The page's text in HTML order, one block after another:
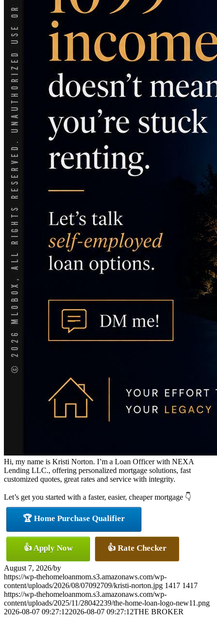
Hi, my name is Kristi Norton. I’m a Loan Officer with NEXA
Lending LLC., offering personalized mortgage solutions, fast
customized quotes, great rates and service with integrity.
Let’s get you started with a faster, easier, cheaper mortgage 👇
🏆 Home Purchase Qualifier
👍 Apply Now 👍 Rate Checker
August 7, 2026/by
https://wp-thehomeloanmom.s3.amazonaws.com/wp-
content/uploads/2026/08/07092709/kristi-norton.jpg 1417 1417
https://wp-thehomeloanmom.s3.amazonaws.com/wp-
content/uploads/2025/11/28042239/the-home-loan-logo-new11.png
2026-08-07 09:27:122026-08-07 09:27:12THE BROKER